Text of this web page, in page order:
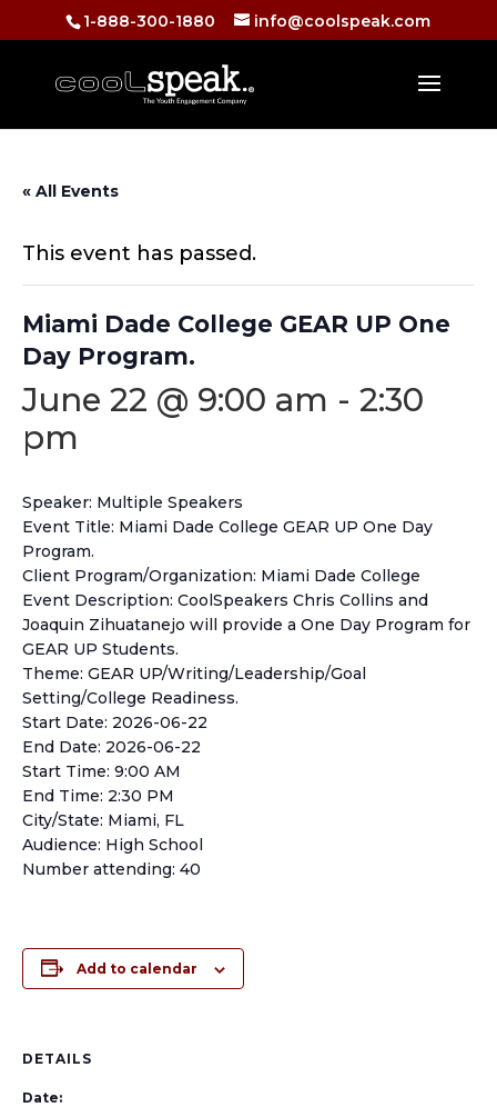
1-888-300-1880 info@coolspeak.com
« All Events
This event has passed.
Miami Dade College GEAR UP One
Day Program.
June 22 @ 9:00 am - 2:30
pm
Speaker: Multiple Speakers
Event Title: Miami Dade College GEAR UP One Day
Program.
Client Program/Organization: Miami Dade College
Event Description: CoolSpeakers Chris Collins and
Joaquin Zihuatanejo will provide a One Day Program for
GEAR UP Students.
Theme: GEAR UP/Writing/Leadership/Goal
Setting/College Readiness.
Start Date: 2026-06-22
End Date: 2026-06-22
Start Time: 9:00 AM
End Time: 2:30 PM
City/State: Miami, FL
Audience: High School
Number attending: 40
Add to calendar
DETAILS
Date: